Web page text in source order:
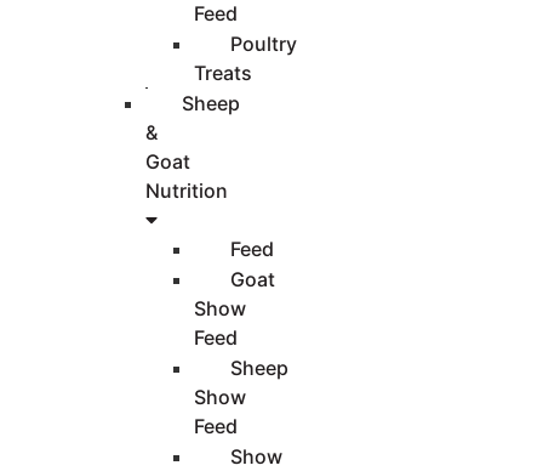
Feed
Poultry
Treats
Sheep
&
Goat
Nutrition
Feed
Goat
Show
Feed
Sheep
Show
Feed
Show